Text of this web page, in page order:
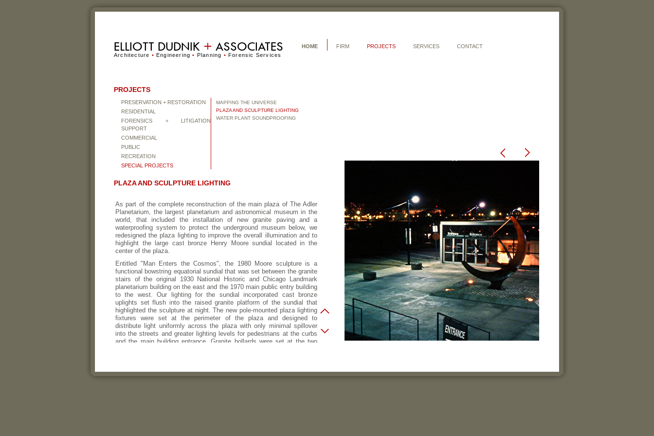
ELLIOTT DUDNIK + ASSOCIATES
Architecture • Engineering• Planning • Forensic Services
HOME FIRM PROJECTS SERVICES CONTACT
PROJECTS
PRESERVATION + RESTORATION
RESIDENTIAL
FORENSICS + LITIGATION
SUPPORT
COMMERCIAL
PUBLIC
RECREATION
SPECIAL PROJECTS
MAPPING THE UNIVERSE
PLAZA AND SCULPTURE LIGHTING
WATER PLANT SOUNDPROOFING
PLAZA AND SCULPTURE LIGHTING
As part of the complete reconstruction of the main plaza of The Adler
Planetarium, the largest planetarium and astronomical museum in the
world, that included the installation of new granite paving and a
waterproofing system to protect the underground museum below, we
redesigned the plaza lighting to improve the overall illumination and to
highlight the large cast bronze Henry Moore sundial located in the
center of the plaza.
Entitled "Man Enters the Cosmos", the 1980 Moore sculpture is a
functional bowstring equatorial sundial that was set between the granite
stairs of the original 1930 National Historic and Chicago Landmark
planetarium building on the east and the 1970 main public entry building
to the west. Our lighting for the sundial incorporated cast bronze
uplights set flush into the raised granite platform of the sundial that
highlighted the sculpture at night. The new pole-mounted plaza lighting
fixtures were set at the perimeter of the plaza and designed to
distribute light uniformly across the plaza with only minimal spillover
into the streets and greater lighting levels for pedestrians at the curbs
and the main building entrance. Granite bollards were set at the two
Awards Program of the Illumination Engineering Society of North